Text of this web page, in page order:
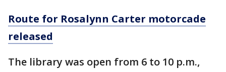
Route for Rosalynn Carter motorcade
released
The library was open from 6 to 10 p.m.,